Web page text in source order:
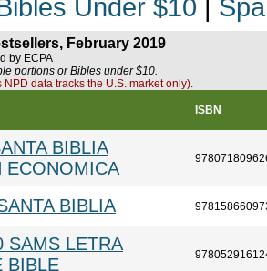
Under $10 |
February 2019
by ECPA
portions or Bibles under $10.
NPD data tracks the U.S. market only).
ISBN
BIBLIA
ECONOMICA
BIBLIA
SAMS LETRA
BIBLE